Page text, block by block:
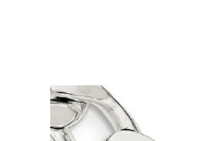
Skip to
product
information